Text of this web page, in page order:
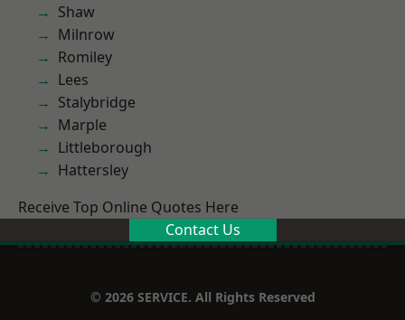
Shaw
Milnrow
Romiley
Lees
Stalybridge
Marple
Littleborough
Hattersley
Receive Top Online Quotes Here
Contact Us
© 2026 SERVICE. All Rights Reserved